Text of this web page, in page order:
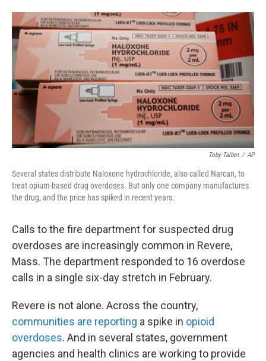
o
k
r
I
n
Toby Talbot / AP
Several states distribute Naloxone hydrochloride, also called Narcan, to
treat opium-based drug overdoses. But only one company manufactures
the drug, and the price has spiked in recent years.
Calls to the fire department for suspected drug
overdoses are increasingly common in Revere,
Mass. The department responded to 16 overdose
calls in a single six-day stretch in February.
Revere is not alone. Across the country,
communities are reporting a spike in opioid
overdoses. And in several states, government
agencies and health clinics are working to provide